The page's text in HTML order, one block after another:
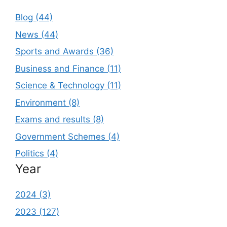
Blog (44)
News (44)
Sports and Awards (36)
Business and Finance (11)
Science & Technology (11)
Environment (8)
Exams and results (8)
Government Schemes (4)
Politics (4)
Year
2024 (3)
2023 (127)